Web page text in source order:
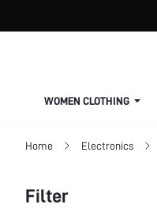
WOMEN CLOTHING
Home Electronics
Filter